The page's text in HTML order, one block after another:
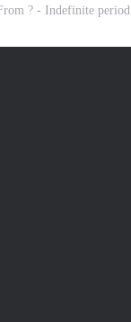
? - Indefinite period